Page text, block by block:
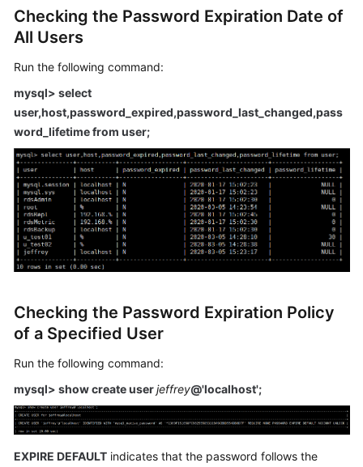
Videos
Glossary
More
Documents
General
Reference
Glossary
Shared
Service
Level
White
Papers
Checking the Password Expiration Date of
All Users
Run the following command:
mysql> select
user,host,password_expired,password_last_changed,pass
word_lifetime from user;
Checking the Password Expiration Policy
of a Specified User
Run the following command:
mysql> show create userjeffrey@'localhost';
EXPIRE DEFAULT indicates that the password follows the